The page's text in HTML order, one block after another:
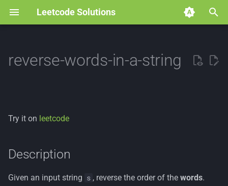
Leetcode Solutions
a
reverse-words-in-a-string
Try it on leetcode
Description
Given an input string s , reverse the order of the words.